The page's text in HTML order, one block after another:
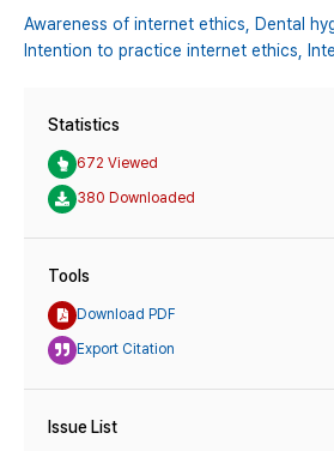
Awareness of internet ethics, Dental
Intention to practice internet ethics,
Statistics
672 Viewed
380 Downloaded
Tools
Download PDF
Export Citation
Issue List